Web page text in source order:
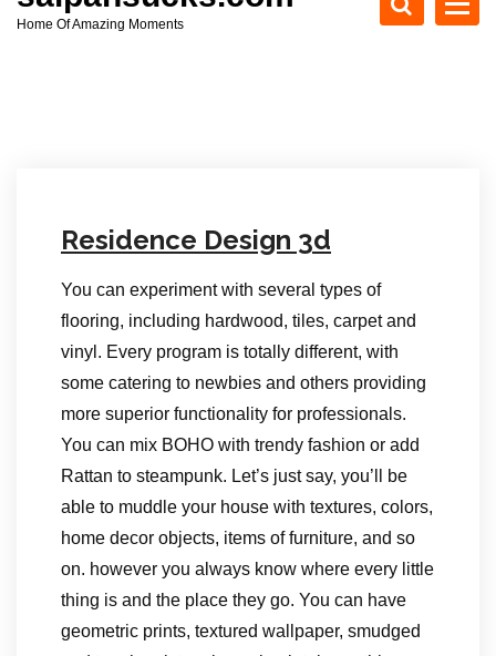
Home Of Amazing Moments
Residence Design 3d
You can experiment with several types of
flooring, including hardwood, tiles, carpet and
vinyl. Every program is totally different, with
some catering to newbies and others providing
more superior functionality for professionals.
You can mix BOHO with trendy fashion or add
Rattan to steampunk. Let’s just say, you’ll be
able to muddle your house with textures, colors,
home decor objects, items of furniture, and so
on. however you always know where every little
thing is and the place they go. You can have
geometric prints, textured wallpaper, smudged